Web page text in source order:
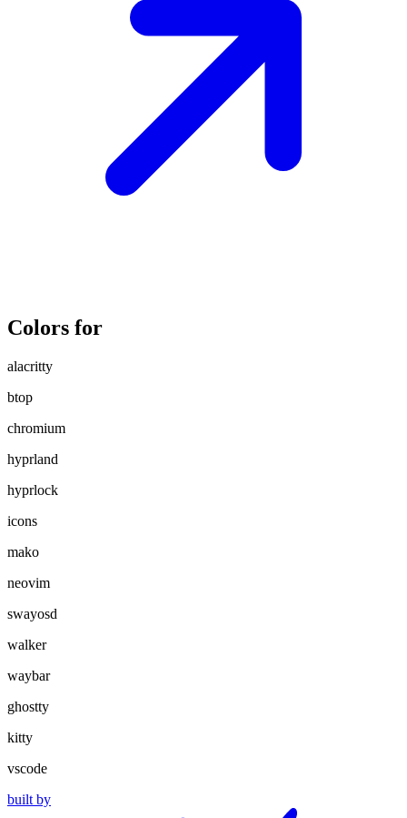
Colors for
alacritty
btop
chromium
hyprland
hyprlock
icons
mako
neovim
swayosd
walker
waybar
ghostty
kitty
vscode
built by